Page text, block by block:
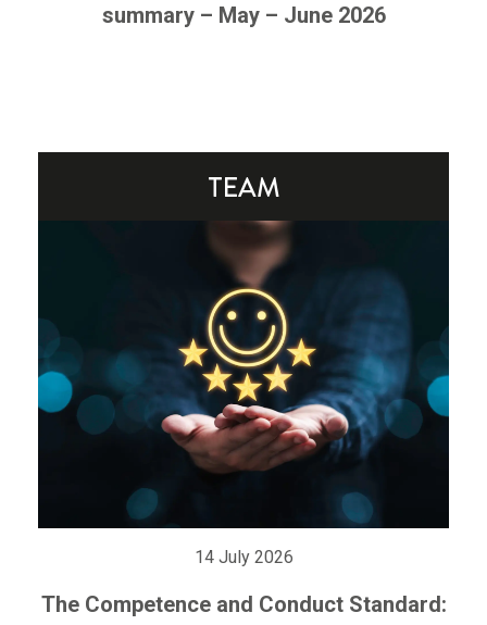
summary – May – June 2026
14 July 2026
The Competence and Conduct Standard: